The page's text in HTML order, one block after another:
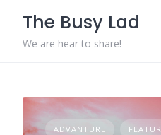
content
The Busy Lad
We are hear to share!
ADVANTURE